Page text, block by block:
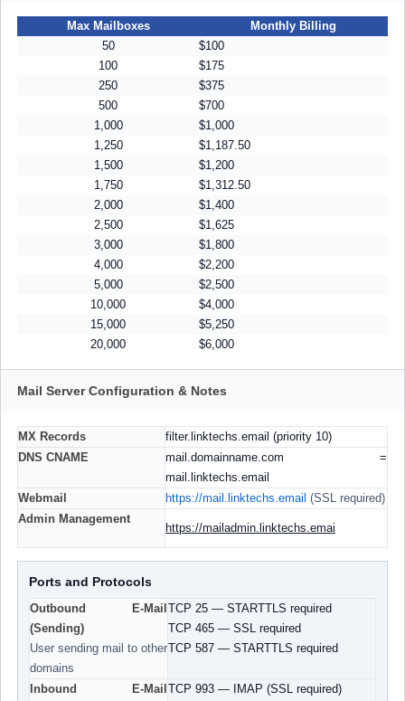
Max Mailboxes
Monthly Billing
50
$100
100
$175
250
$375
500
$700
1,000
$1,000
1,250
$1,187.50
1,500
$1,200
1,750
$1,312.50
2,000
$1,400
2,500
$1,625
3,000
$1,800
4,000
$2,200
5,000
$2,500
10,000
$4,000
15,000
$5,250
20,000
$6,000
Mail Server Configuration & Notes
MX Records
filter.linktechs.email (priority 10)
DNS CNAME
mail.domainname.com =
mail.linktechs.email
Webmail
https://mail.linktechs.email (SSL required)
Admin Management
https://mailadmin.linktechs.emai
Ports and Protocols
Outbound E-Mail
(Sending)
User sending mail to other
domains
TCP 25 — STARTTLS required
TCP 465 — SSL required
TCP 587 — STARTTLS required
Inbound E-Mail TCP 993 — IMAP (SSL required)